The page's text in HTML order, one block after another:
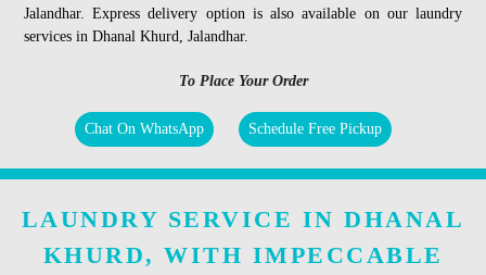
Jalandhar. Express delivery option is also available on our laundry
services in Dhanal Khurd, Jalandhar.
To Place Your Order
Chat On WhatsApp Schedule Free Pickup
LAUNDRY SERVICE IN DHANAL
KHURD, WITH IMPECCABLE